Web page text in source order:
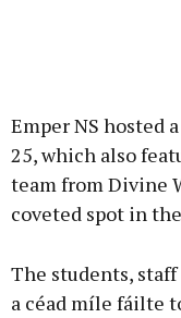
Emper NS hosted
25, which also
team from Divine
coveted spot in
The students,
a céad míle fáilte